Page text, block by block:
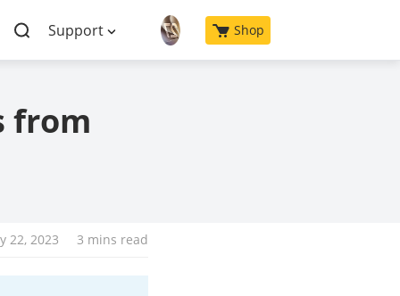
Support Shop
from
22, 2023 3 mins read